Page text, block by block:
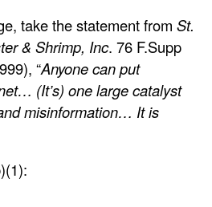
take the statement fromSt.
& Shrimp, Inc. 76 F.Supp
“Anyone can put
(It’s) one large catalyst
misinformation… It is